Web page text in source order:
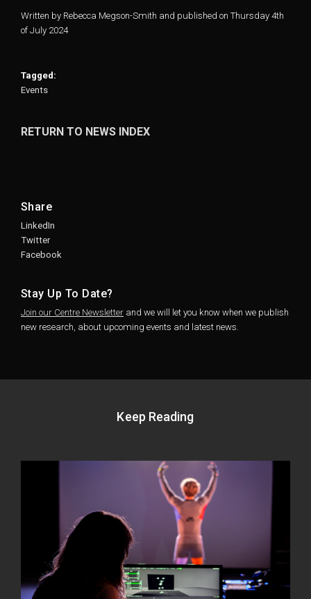
Written by Rebecca Megson-Smith and published on Thursday 4th
of July 2024
Tagged:
Events
RETURN TO NEWS INDEX
Share
LinkedIn
Twitter
Facebook
Stay Up To Date?
Join our Centre Newsletter and we will let you know when we publish
new research, about upcoming events and latest news.
Keep Reading